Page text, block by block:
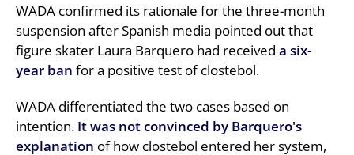
WADA confirmed its rationale for the three-month
suspension after Spanish media pointed out that
figure skater Laura Barquero had received a six-
year ban for a positive test of clostebol.
WADA differentiated the two cases based on
intention. It was not convinced by Barquero's
explanation of how clostebol entered her system,